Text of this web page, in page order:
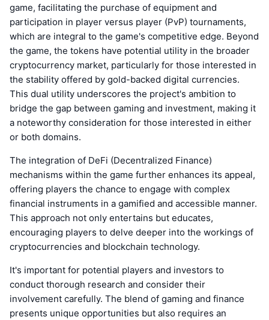
game, facilitating the purchase of equipment and
participation in player versus player (PvP) tournaments,
which are integral to the game's competitive edge. Beyond
the game, the tokens have potential utility in the broader
cryptocurrency market, particularly for those interested in
the stability offered by gold-backed digital currencies.
This dual utility underscores the project's ambition to
bridge the gap between gaming and investment, making it
a noteworthy consideration for those interested in either
or both domains.
The integration of DeFi (Decentralized Finance)
mechanisms within the game further enhances its appeal,
offering players the chance to engage with complex
financial instruments in a gamified and accessible manner.
This approach not only entertains but educates,
encouraging players to delve deeper into the workings of
cryptocurrencies and blockchain technology.
It's important for potential players and investors to
conduct thorough research and consider their
involvement carefully. The blend of gaming and finance
presents unique opportunities but also requires an